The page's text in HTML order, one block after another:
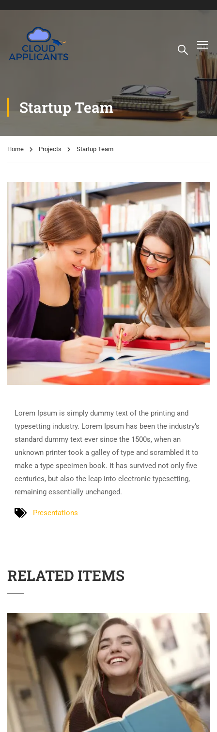
Startup Team
Home Projects Startup Team
Lorem Ipsum is simply dummy text of the printing and
typesetting industry. Lorem Ipsum has been the industry’s
standard dummy text ever since the 1500s, when an
unknown printer took a galley of type and scrambled it to
make a type specimen book. It has survived not only five
centuries, but also the leap into electronic typesetting,
remaining essentially unchanged.
Presentations
RELATED ITEMS